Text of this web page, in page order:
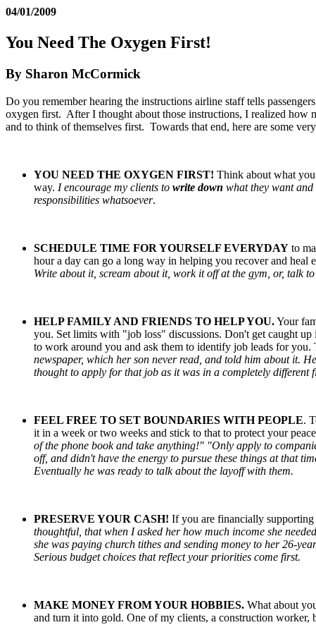
04/01/2009
You Need The Oxygen First!
By Sharon McCormick
Do you remember hearing the instructions airline staff tells
oxygen first. After I thought about those instructions, I realized how
and to think of themselves first. Towards that end, here are some
YOU NEED THE OXYGEN FIRST! Think about what
way. I encourage my clients to write down what they want
responsibilities whatsoever.
SCHEDULE TIME FOR YOURSELF EVERYDAY to
hour a day can go a long way in helping you recover and heal
Write about it, scream about it, work it off at the gym, or, talk
HELP FAMILYAND FRIENDS TO HELP YOU.Your
you. Set limits with "job loss" discussions. Don't get caught
to work around you and ask them to identify job leads for
newspaper, which her son never read, and told him about it.
thought to apply for that job as it was in a completely different
FEEL FREE TO SET BOUNDARIES WITH PEOPLE.
it in a week or two weeks and stick to that to protect your
of the phone book and take anything!" "Only apply to
off, and didn't have the energy to pursue these things at that
Eventually he was ready to talk about the layoff with them.
PRESERVE YOUR CASH! If you are financially
thoughtful, that when I asked her how much income she
she was paying church tithes and sending money to her 26-
Serious budget choices that reflect your priorities come first.
MAKE MONEY FROM YOUR HOBBIES. What about
and turn it into gold. One of my clients, a construction